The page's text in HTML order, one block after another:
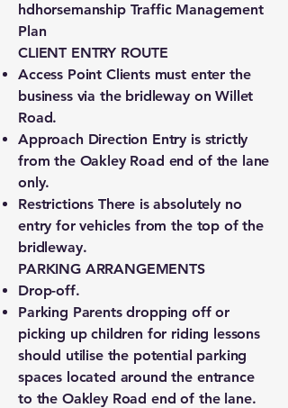
hdhorsemanship Traffic Management
Plan
CLIENT ENTRY ROUTE
Access Point Clients must enter the
business via the bridleway on Willet
Road.
Approach Direction Entry is strictly
from the Oakley Road end of the lane
only.
Restrictions There is absolutely no
entry for vehicles from the top of the
bridleway.
PARKING ARRANGEMENTS
Drop-off.
Parking Parents dropping off or
picking up children for riding lessons
should utilise the potential parking
spaces located around the entrance
to the Oakley Road end of the lane.